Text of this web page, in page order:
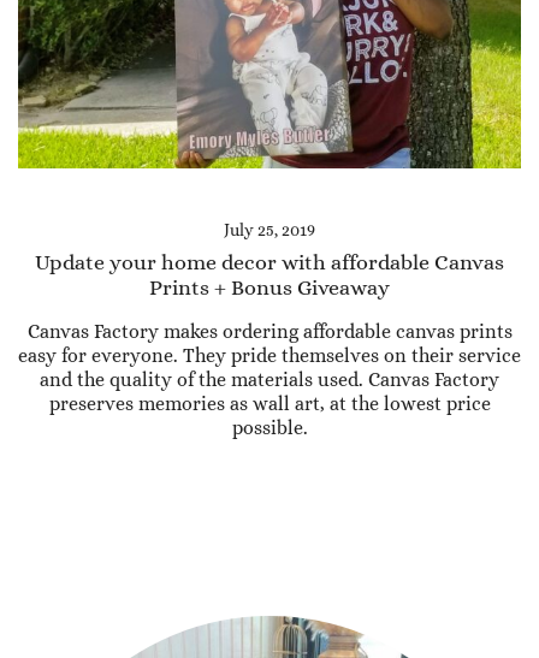
July 25, 2019
Update your home decor with affordable Canvas
Prints + Bonus Giveaway
Canvas Factory makes ordering affordable canvas prints
easy for everyone. They pride themselves on their service
and the quality of the materials used. Canvas Factory
preserves memories as wall art, at the lowest price
possible.